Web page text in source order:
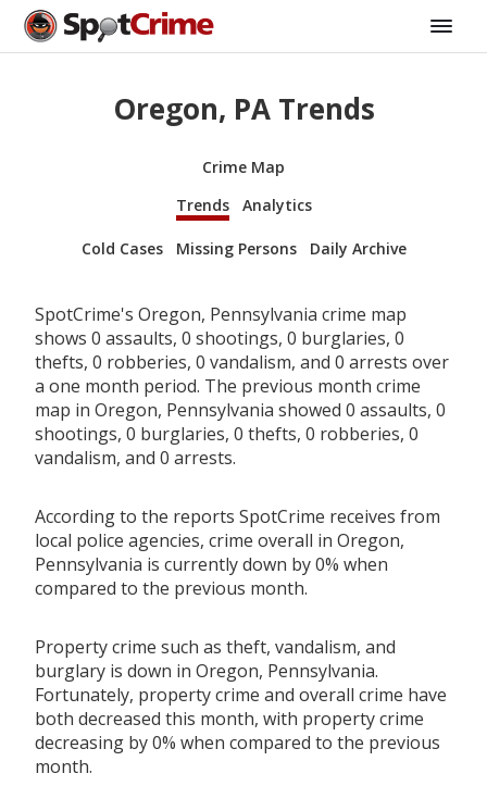
Oregon, PA Trends
Crime Map
Trends
Analytics
Cold Cases Missing Persons Daily Archive
SpotCrime's Oregon, Pennsylvania crime map
shows 0 assaults, 0 shootings, 0 burglaries, 0
thefts, 0 robberies, 0 vandalism, and 0 arrests over
a one month period. The previous month crime
map in Oregon, Pennsylvania showed 0 assaults, 0
shootings, 0 burglaries, 0 thefts, 0 robberies, 0
vandalism, and 0 arrests.
According to the reports SpotCrime receives from
local police agencies, crime overall in Oregon,
Pennsylvania is currently down by 0% when
compared to the previous month.
Property crime such as theft, vandalism, and
burglary is down in Oregon, Pennsylvania.
Fortunately, property crime and overall crime have
both decreased this month, with property crime
decreasing by 0% when compared to the previous
month.